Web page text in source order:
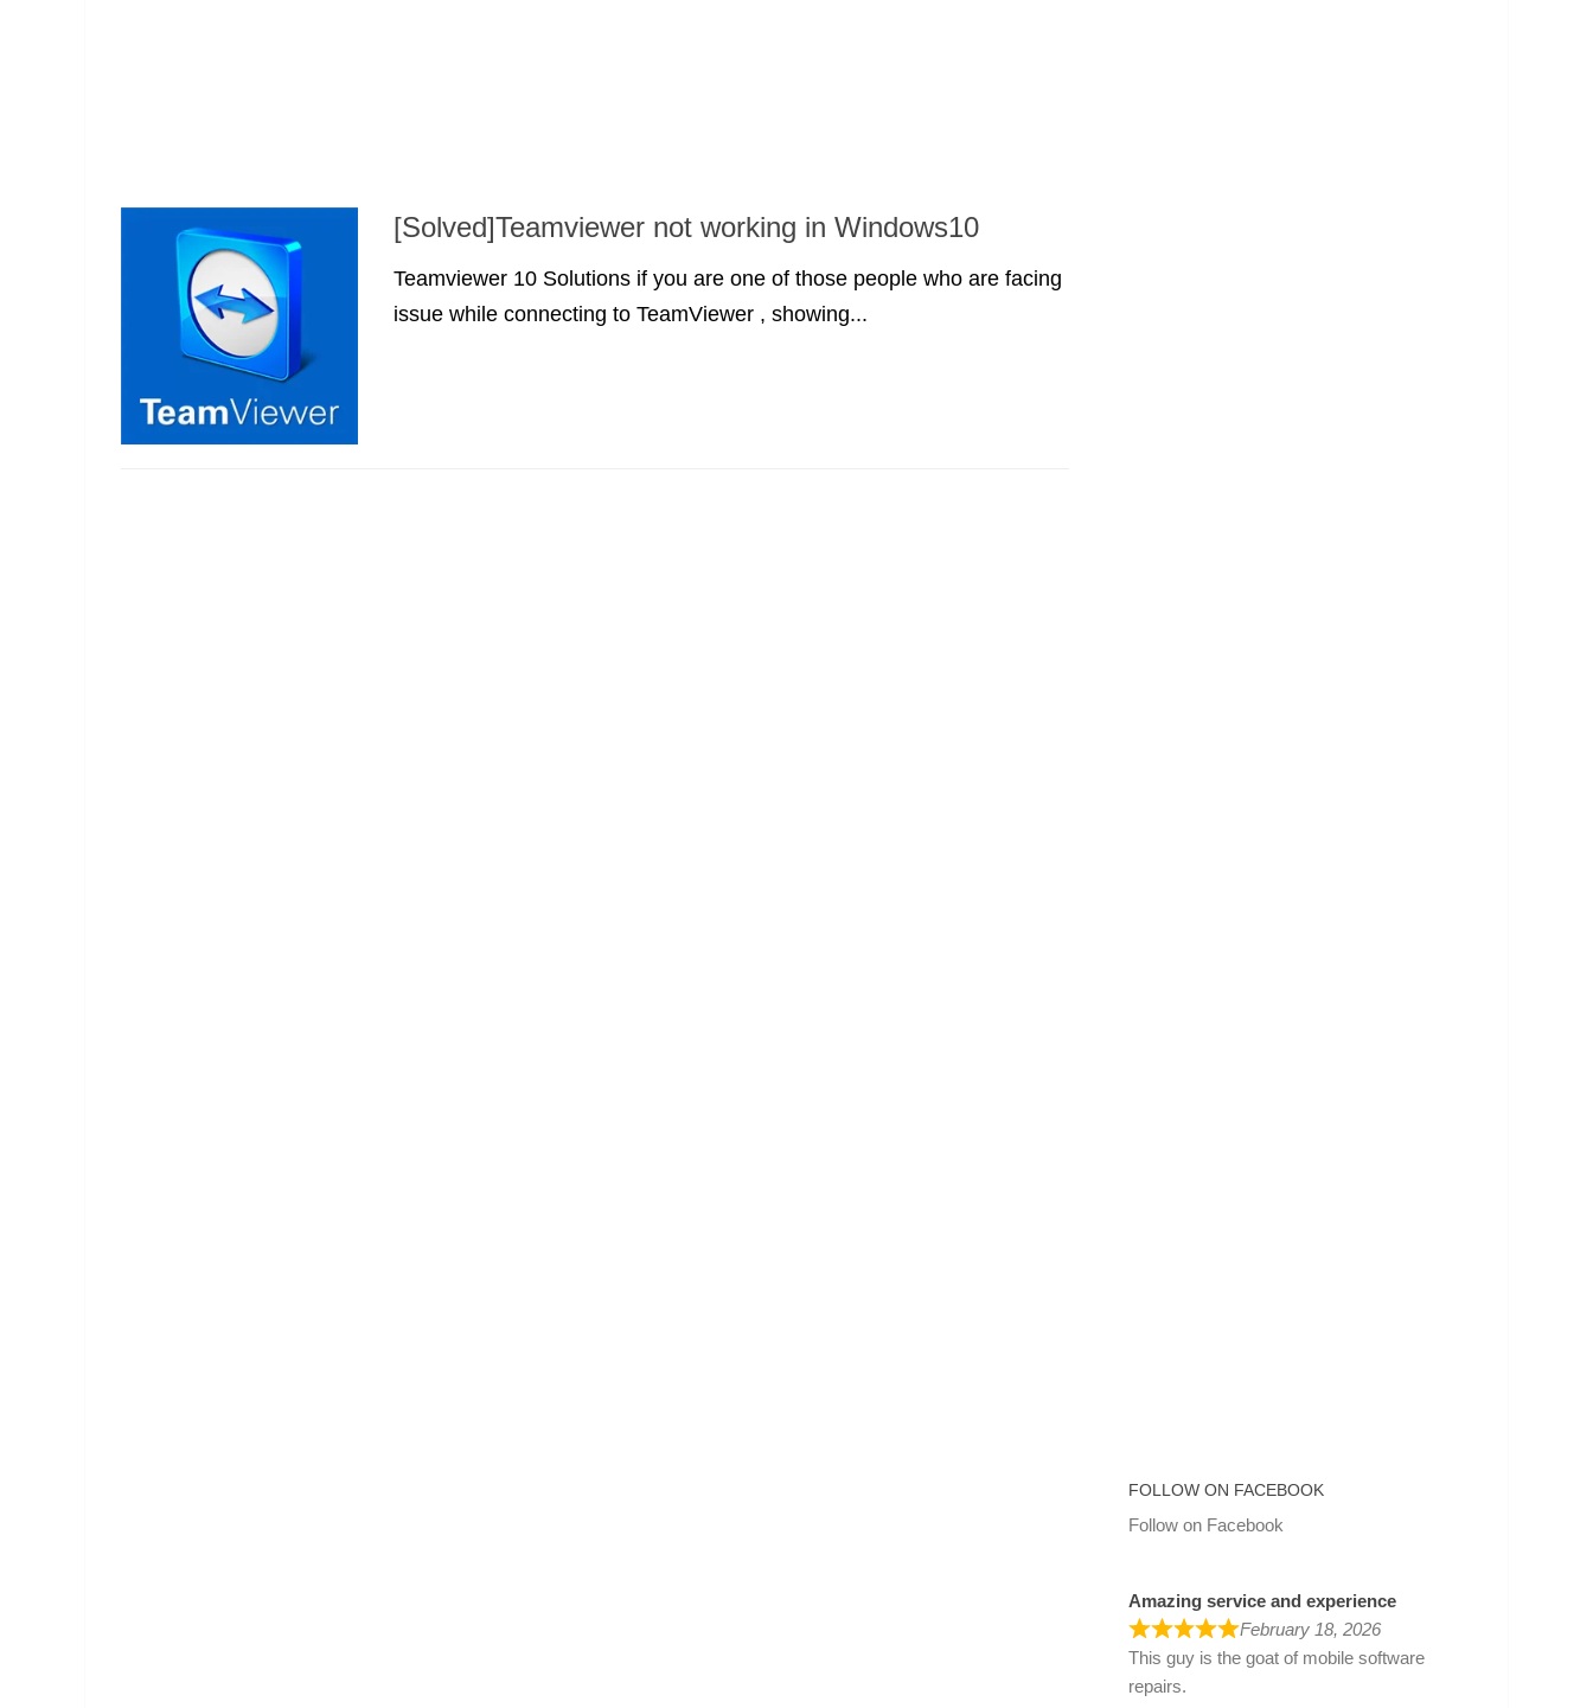
[Solved]Teamviewer not working in Windows10
Teamviewer 10 Solutions if you are one of those people who are facing
issue while connecting to TeamViewer , showing...
FOLLOW ON FACEBOOK
Follow on Facebook
Amazing service and experience
February 18, 2026
This guy is the goat of mobile software
repairs.